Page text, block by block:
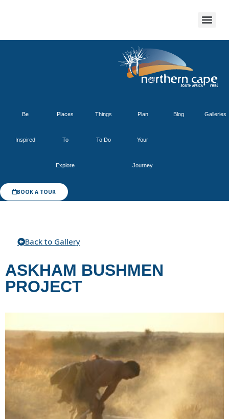
Be
Inspired
Places
To
Explore
Things
To Do
Plan
Your
Journey
Blog Galleries
BOOK A TOUR
Back to Gallery
ASKHAM BUSHMEN
PROJECT